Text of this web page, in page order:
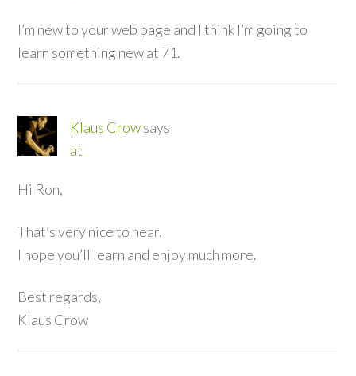
I’m new to your web page and I think I’m going to
learn something new at 71.
Klaus Crowsays
at
Hi Ron,
That’s very nice to hear.
I hope you’ll learn and enjoy much more.
Best regards,
Klaus Crow